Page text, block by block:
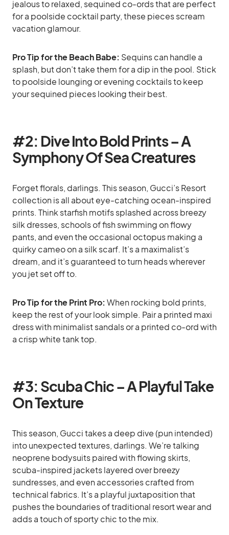
jealous to relaxed, sequined co-ords that are perfect
for a poolside cocktail party, these pieces scream
vacation glamour.
Pro Tip for the Beach Babe: Sequins can handle a
splash, but don’t take them for a dip in the pool. Stick
to poolside lounging or evening cocktails to keep
your sequined pieces looking their best.
#2: Dive Into Bold Prints – A
Symphony Of Sea Creatures
Forget florals, darlings. This season, Gucci’s Resort
collection is all about eye-catching ocean-inspired
prints. Think starfish motifs splashed across breezy
silk dresses, schools of fish swimming on flowy
pants, and even the occasional octopus making a
quirky cameo on a silk scarf. It’s a maximalist’s
dream, and it’s guaranteed to turn heads wherever
you jet set off to.
Pro Tip for the Print Pro: When rocking bold prints,
keep the rest of your look simple. Pair a printed maxi
dress with minimalist sandals or a printed co-ord with
a crisp white tank top.
#3: Scuba Chic – A Playful Take
On Texture
This season, Gucci takes a deep dive (pun intended)
into unexpected textures, darlings. We’re talking
neoprene bodysuits paired with flowing skirts,
scuba-inspired jackets layered over breezy
sundresses, and even accessories crafted from
technical fabrics. It’s a playful juxtaposition that
pushes the boundaries of traditional resort wear and
adds a touch of sporty chic to the mix.